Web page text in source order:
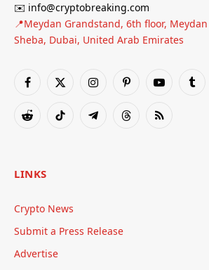
✉️ info@cryptobreaking.com
📍Meydan Grandstand, 6th floor,
Sheba, Dubai, United Arab Emirates
Facebook
X
InstagramPinterestYouTube
RedditTikTok TelegramThreadsRSS
LINKS
Crypto News
Submit a Press Release
Advertise